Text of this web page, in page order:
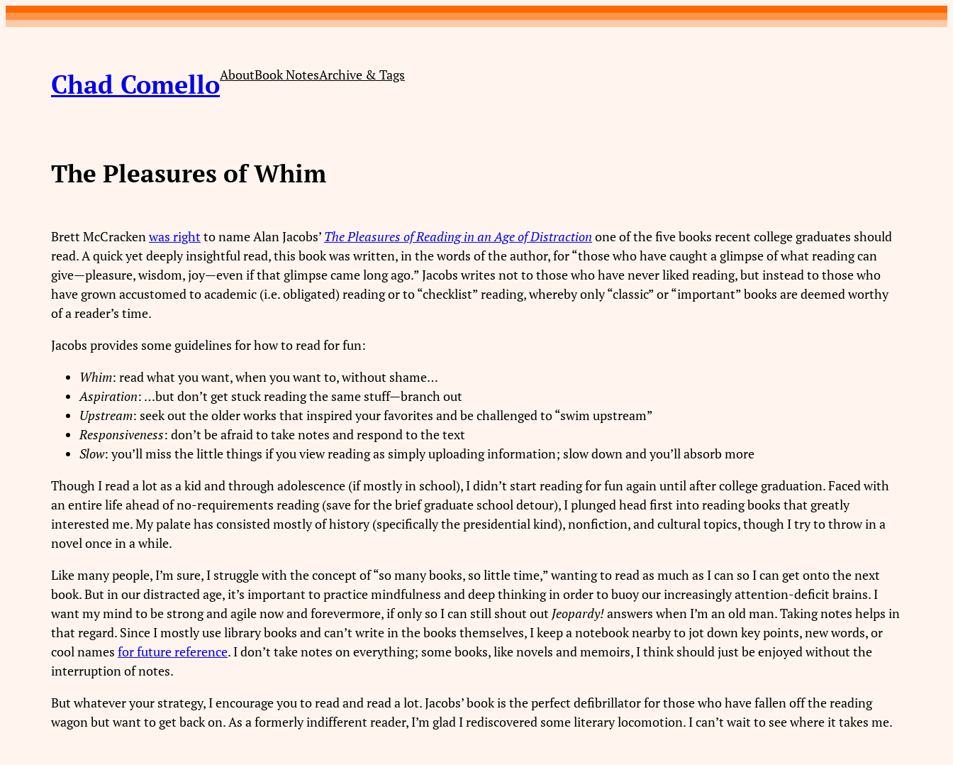
Skip
Chad ComelloAboutBook NotesArchive & Tags
The Pleasures of Whim
Brett McCrackenwas rightto name Alan Jacobs’ The Pleasures of Reading in an Age of Distraction one of the five books recent college graduates should
read. A quick yet deeply insightful read, this book was written, in the words of the author, for “those who have caught a glimpse of what reading can
give—pleasure, wisdom, joy—even if that glimpse came long ago.” Jacobs writes not to those who have never liked reading, but instead to those who
have grown accustomed to academic (i.e. obligated) reading or to “checklist” reading, whereby only “classic” or “important” books are deemed worthy
of a reader’s time.
Jacobs provides some guidelines for how to read for fun:
Whim: read what you want, when you want to, without shame…
Aspiration: …but don’t get stuck reading the same stuff—branch out
Upstream: seek out the older works that inspired your favorites and be challenged to “swim upstream”
Responsiveness: don’t be afraid to take notes and respond to the text
Slow: you’ll miss the little things if you view reading as simply uploading information; slow down and you’ll absorb more
Though I read a lot as a kid and through adolescence (if mostly in school), I didn’t start reading for fun again until after college graduation. Faced with
an entire life ahead of no-requirements reading (save for the brief graduate school detour), I plunged head first into reading books that greatly
interested me. My palate has consisted mostly of history (specifically the presidential kind), nonfiction, and cultural topics, though I try to throw in a
novel once in a while.
Like many people, I’m sure, I struggle with the concept of “so many books, so little time,” wanting to read as much as I can so I can get onto the next
book. But in our distracted age, it’s important to practice mindfulness and deep thinking in order to buoy our increasingly attention-deficit brains. I
want my mind to be strong and agile now and forevermore, if only so I can still shout out Jeopardy!answers when I’m an old man. Taking notes helps in
that regard. Since I mostly use library books and can’t write in the books themselves, I keep a notebook nearby to jot down key points, new words, or
cool names for future reference. I don’t take notes on everything; some books, like novels and memoirs, I think should just be enjoyed without the
interruption of notes.
But whatever your strategy, I encourage you to read and read a lot. Jacobs’ book is the perfect defibrillator for those who have fallen off the reading
wagon but want to get back on. As a formerly indifferent reader, I’m glad I rediscovered some literary locomotion. I can’t wait to see where it takes me.